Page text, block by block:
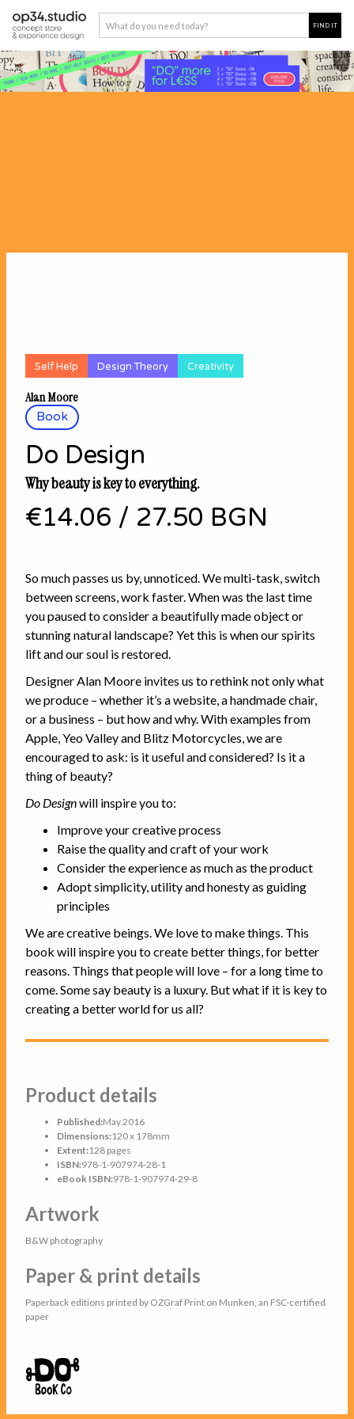
Book
Self Help Design Theory Creativity
Do Design
Alan Moore
Why beauty is key to everything.
€14.06 / 27.50 BGN
So much passes us by, unnoticed. We multi-task, switch
between screens, work faster. When was the last time
you paused to consider a beautifully made object or
stunning natural landscape? Yet this is when our spirits
lift and our soul is restored.
Designer Alan Moore invites us to rethink not only what
we produce – whether it’s a website, a handmade chair,
or a business – but how and why. With examples from
Apple, Yeo Valley and Blitz Motorcycles, we are
encouraged to ask: is it useful and considered? Is it a
thing of beauty?
Do Designwill inspire you to:
Improve your creative process
Raise the quality and craft of your work
Consider the experience as much as the product
Adopt simplicity, utility and honesty as guiding
principles
We are creative beings. We love to make things. This
book will inspire you to create better things, for better
reasons. Things that people will love – for a long time to
come. Some say beauty is a luxury. But what if it is key to
creating a better world for us all?
Product details
Published:May 2016
Dimensions:120 x 178mm
Extent:128 pages
ISBN:978-1-907974-28-1
eBook ISBN:978-1-907974-29-8
Artwork
B&W photography
Paper & print details
Paperback editions printed by OZGraf Print on Munken, an FSC-certified
paper